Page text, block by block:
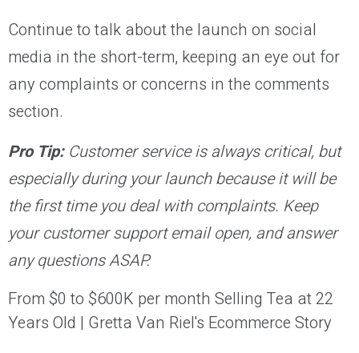
Continue to talk about the launch on social
media in the short-term, keeping an eye out for
any complaints or concerns in the comments
section.
Pro Tip:Customer service is always critical, but
especially during your launch because it will be
the first time you deal with complaints. Keep
your customer support email open, and answer
any questions ASAP.
From $0 to $600K per month Selling Tea at 22
Years Old | Gretta Van Riel's Ecommerce Story